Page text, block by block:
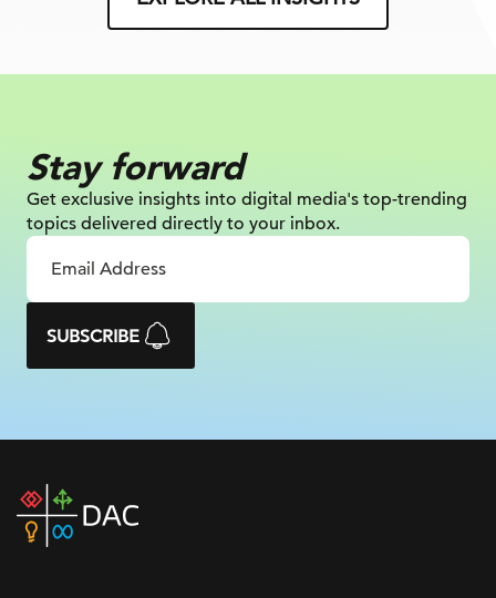
Stay forward
Get exclusive insights into digital media's top-trending
topics delivered directly to your inbox.
SUBSCRIBE
DAC
home